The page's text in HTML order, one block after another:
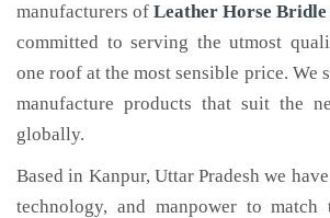
manufacturers of Leather Horse Bridle
committed to serving the utmost
one roof at the most sensible price. We
manufacture products that suit the
globally.
Based in Kanpur, Uttar Pradesh we
technology, and manpower to match